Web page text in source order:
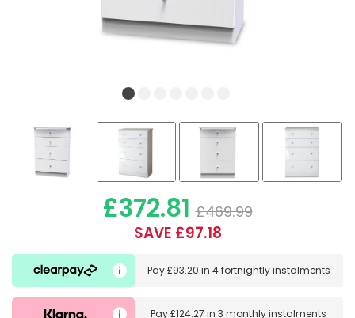
£372.81 £469.99
SAVE £97.18
Pay£93.20 in 4 fortnightly instalments
Pay£124.27 in3 monthly instalments